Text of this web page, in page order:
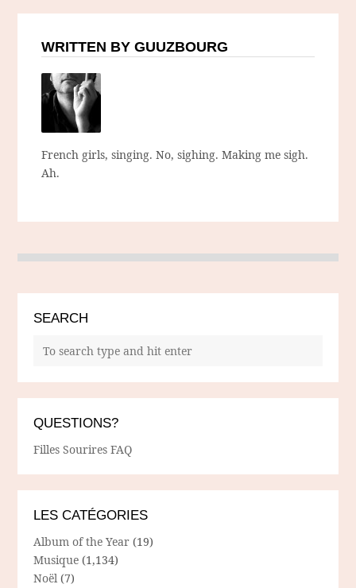
WRITTEN BY GUUZBOURG
French girls, singing. No, sighing. Making me sigh.
Ah.
SEARCH
QUESTIONS?
Filles Sourires FAQ
LES CATÉGORIES
Album of the Year (19)
Musique (1,134)
Noël (7)